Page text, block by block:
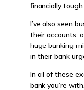
financially
I’ve also seen
their accounts,
huge banking
in their bank
In all of these
bank you’re with.